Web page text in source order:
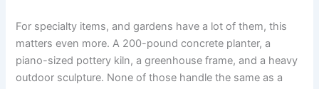
For specialty items, and gardens have a lot of them, this
matters even more. A 200-pound concrete planter, a
piano-sized pottery kiln, a greenhouse frame, and a heavy
outdoor sculpture. None of those handle the same as a